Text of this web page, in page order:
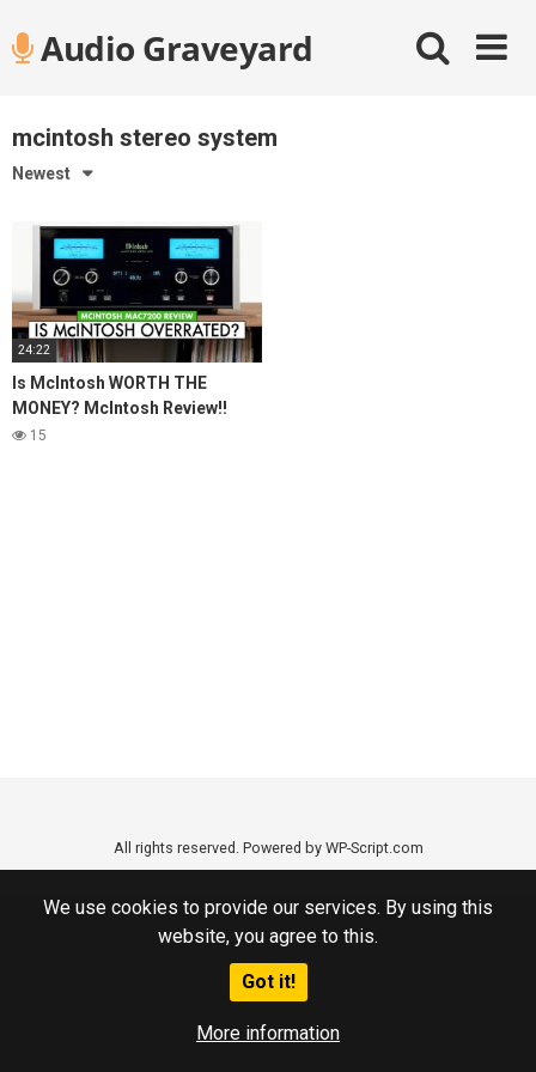
We use cookies to provide our services. By using this
website, you agree to this.
Got it!
More information
contentAudio Graveyard
mcintosh stereo system
Newest
24:22
Is McIntosh WORTH THE
MONEY? McIntosh Review!!
MAC7200 Stereo Receiver
15
All rights reserved. Powered by WP-Script.com